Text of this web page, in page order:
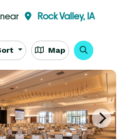
Rock Valley, IA
Map